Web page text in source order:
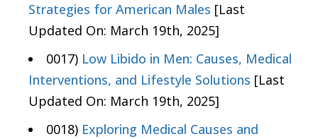
Strategies for American Males [Last
Updated On: March 19th, 2025]
0017) Low Libido in Men: Causes, Medical
Interventions, and Lifestyle Solutions [Last
Updated On: March 19th, 2025]
0018) Exploring Medical Causes and